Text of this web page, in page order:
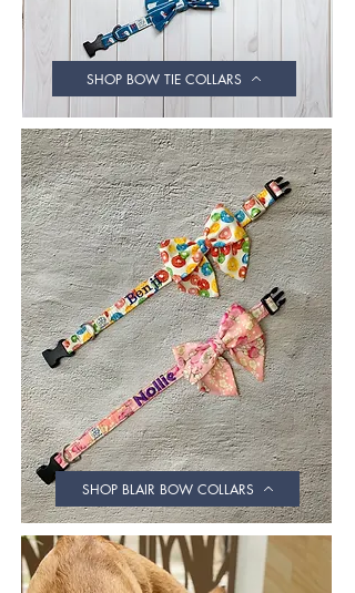
SHOP BOW TIE COLLARS
SHOP BLAIR BOW COLLARS